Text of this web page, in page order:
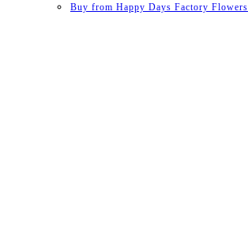
Buy from Happy Days Factory Flowers